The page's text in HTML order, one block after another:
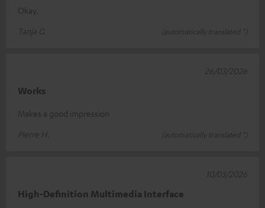
Okay.
Tanja G.
(automatically translated *)
Works
Makes a good impression
Pierre H.
(automatically translated *)
26/03/2026
High-Definition Multimedia Interface
10/03/2026